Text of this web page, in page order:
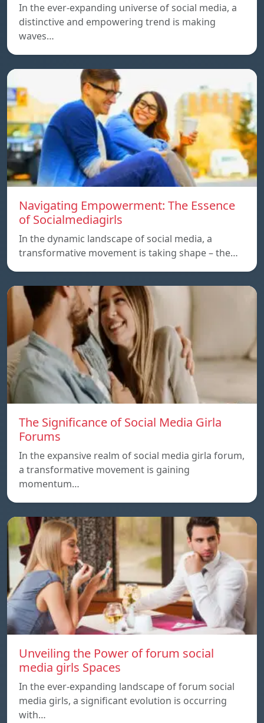
In the ever-expanding universe of social media, a
distinctive and empowering trend is making
waves…
Navigating Empowerment: The Essence
of Socialmediagirls
In the dynamic landscape of social media, a
transformative movement is taking shape – the…
The Significance of Social Media Girla
Forums
In the expansive realm of social media girla forum,
a transformative movement is gaining
momentum…
Unveiling the Power of forum social
media girls Spaces
In the ever-expanding landscape of forum social
media girls, a significant evolution is occurring
with…